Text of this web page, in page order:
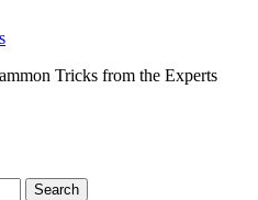
Tricks from the Experts